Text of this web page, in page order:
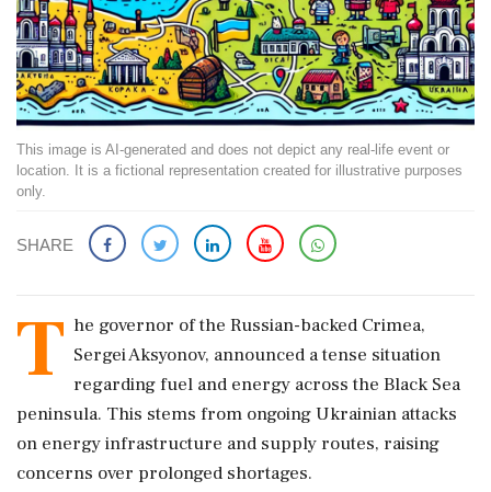
This image is AI-generated and does not depict any real-life event or
location. It is a fictional representation created for illustrative purposes
only.
SHARE
T he governor of the Russian-backed Crimea,
Sergei Aksyonov, announced a tense situation
regarding fuel and energy across the Black Sea
peninsula. This stems from ongoing Ukrainian attacks
on energy infrastructure and supply routes, raising
concerns over prolonged shortages.